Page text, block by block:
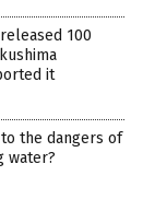
100
it
the dangers of
water?